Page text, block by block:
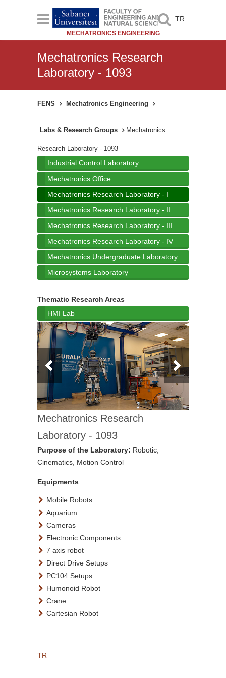
TR
MECHATRONICS ENGINEERING
Mechatronics Research
Laboratory - 1093
FENS Mechatronics Engineering
Labs & Research Groups Mechatronics
Research Laboratory - 1093
Industrial Control Laboratory
Mechatronics Office
Mechatronics Research Laboratory - I
Mechatronics Research Laboratory - II
Mechatronics Research Laboratory - III
Mechatronics Research Laboratory - IV
Mechatronics Undergraduate Laboratory
Microsystems Laboratory
Thematic Research Areas
HMI Lab
Mechatronics Research
Laboratory - 1093
Purpose of the Laboratory: Robotic,
Cinematics, Motion Control
Equipments
Mobile Robots
Aquarium
Cameras
Electronic Components
7 axis robot
Direct Drive Setups
PC104 Setups
Humonoid Robot
Crane
Cartesian Robot
TR